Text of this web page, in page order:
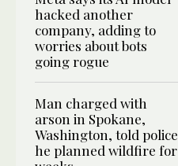
hacked another
company, adding to
worries about bots
going rogue
Man charged with
arson in Spokane,
Washington, told police
he planned wildfire for